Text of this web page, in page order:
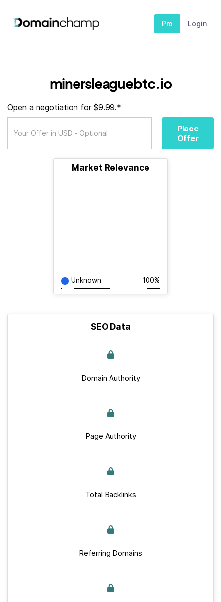
Pro Login
minersleaguebtc.io
Open a negotiation for $9.99.*
Place
Offer
Market Relevance
Unknown 100%
SEO Data
Domain Authority
Page Authority
Total Backlinks
Referring Domains